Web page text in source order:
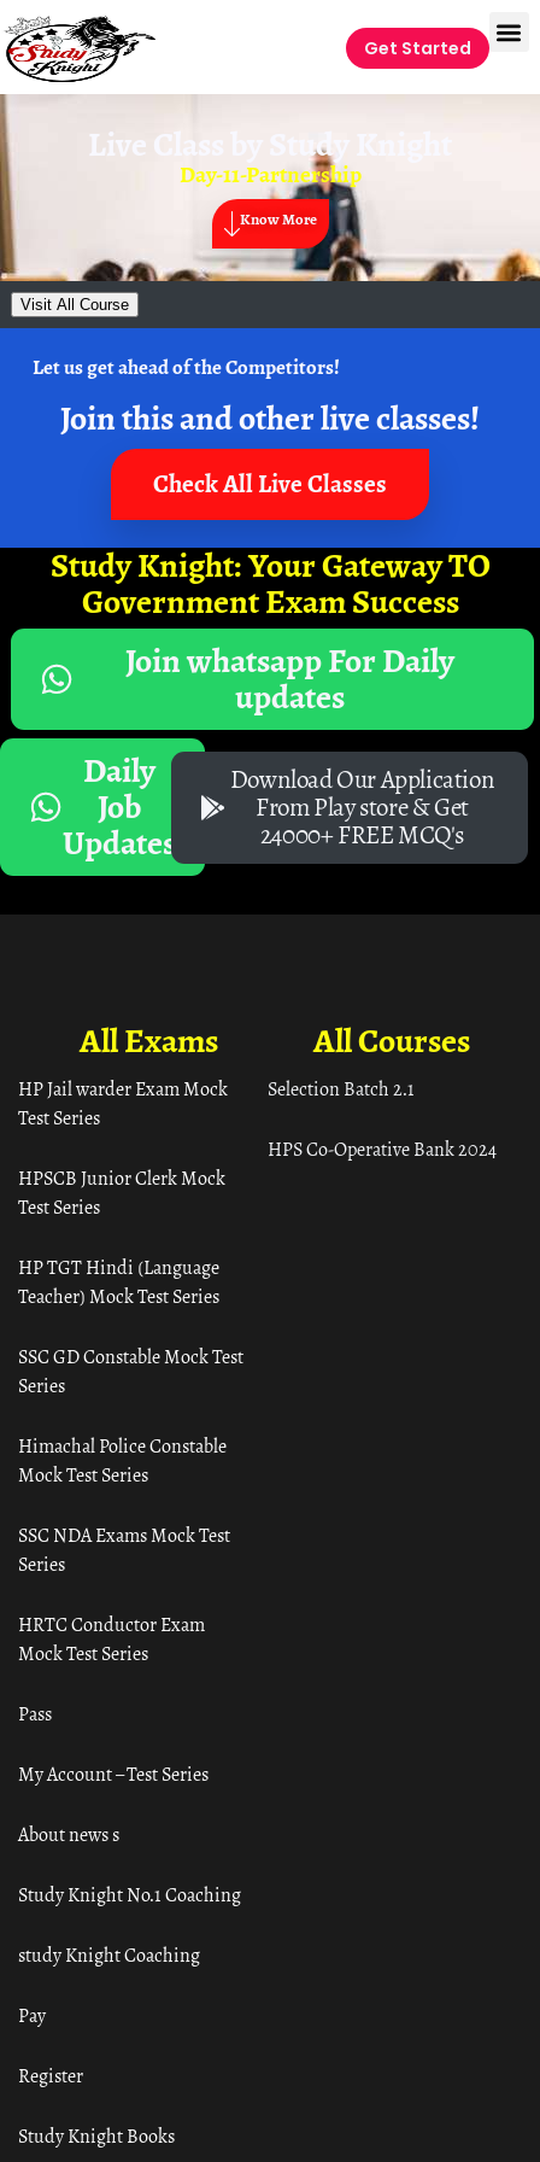
Get Started
Live Class by Study Knight
Day-11-Partnership
Know More
Visit All Course
Let us get ahead of the Competitors!
Join this and other live classes!
Check All Live Classes
Study Knight: Your Gateway TO
Government Exam Success
Join whatsapp For Daily
updates
Daily
Job
Updates
Download Our Application
From Play store & Get
24000+ FREE MCQ's
All Courses
Selection Batch 2.1
HPS Co-Operative Bank 2024
All Exams
HP Jail warder Exam Mock
Test Series
HPSCB Junior Clerk Mock
Test Series
HP TGT Hindi (Language
Teacher) Mock Test Series
SSC GD Constable Mock Test
Series
Himachal Police Constable
Mock Test Series
SSC NDA Exams Mock Test
Series
HRTC Conductor Exam
Mock Test Series
Pass
My Account – Test Series
About news s
Study Knight No.1 Coaching
study Knight Coaching
Pay
Register
Study Knight Books